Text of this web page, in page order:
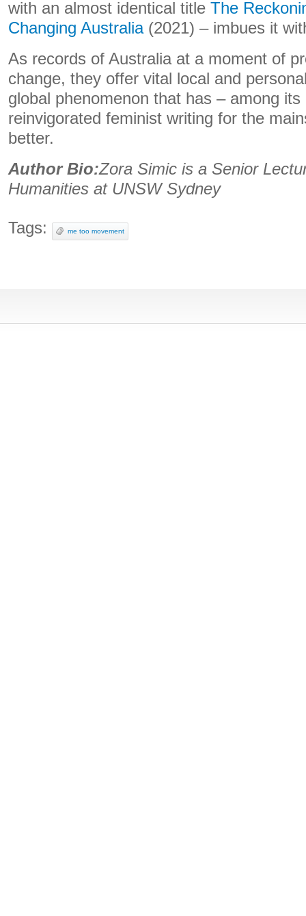
with an almost identical title The
Changing Australia (2021) – imbues it
As records of Australia at a moment of
change, they offer vital local and
global phenomenon that has – among
reinvigorated feminist writing for the
better.
Author Bio:Zora Simic is a Senior
Humanities at UNSW Sydney
Tags: me too movement